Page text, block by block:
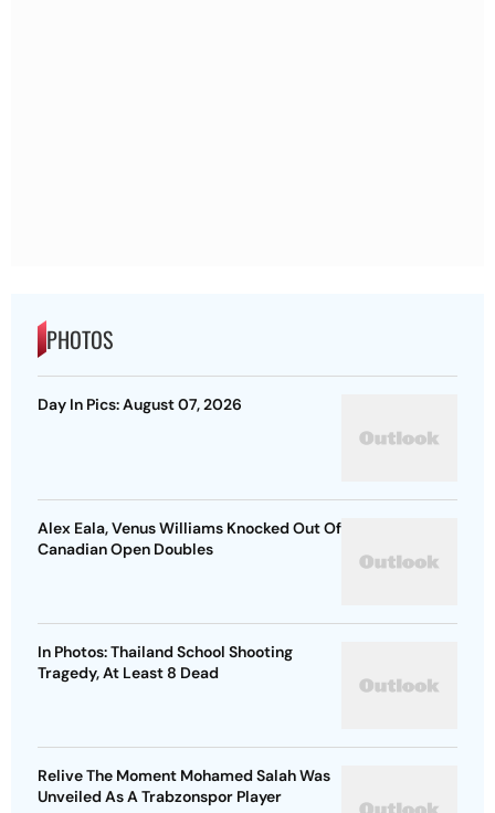
PHOTOS
Day In Pics: August 07, 2026
Alex Eala, Venus Williams Knocked Out Of
Canadian Open Doubles
In Photos: Thailand School Shooting
Tragedy, At Least 8 Dead
Relive The Moment Mohamed Salah Was
Unveiled As A Trabzonspor Player